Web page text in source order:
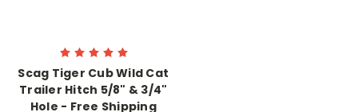
Scag Tiger Cub Wild Cat
Trailer Hitch 5/8" & 3/4"
Hole - Free Shipping